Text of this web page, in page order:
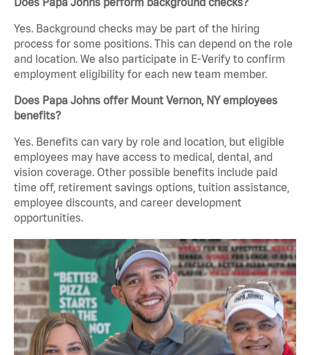
Yes. Background checks may be part of the hiring
process for some positions. This can depend on the role
and location. We also participate in E-Verify to confirm
employment eligibility for each new team member.
Does Papa Johns offer Mount Vernon, NY employees
benefits?
Yes. Benefits can vary by role and location, but eligible
employees may have access to medical, dental, and
vision coverage. Other possible benefits include paid
time off, retirement savings options, tuition assistance,
employee discounts, and career development
opportunities.